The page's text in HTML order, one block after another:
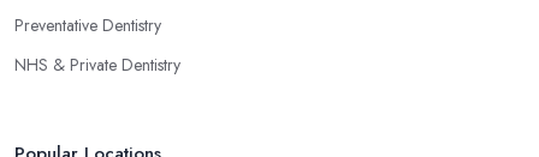
Preventative Dentistry
NHS & Private Dentistry